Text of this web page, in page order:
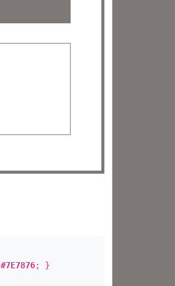
#7E7876; }